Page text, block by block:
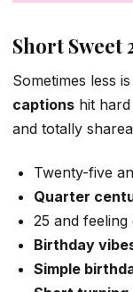
Short Sweet
Sometimes less
captions hit
and totally
Twenty-five
Quarter
25 and
Birthday
Simple